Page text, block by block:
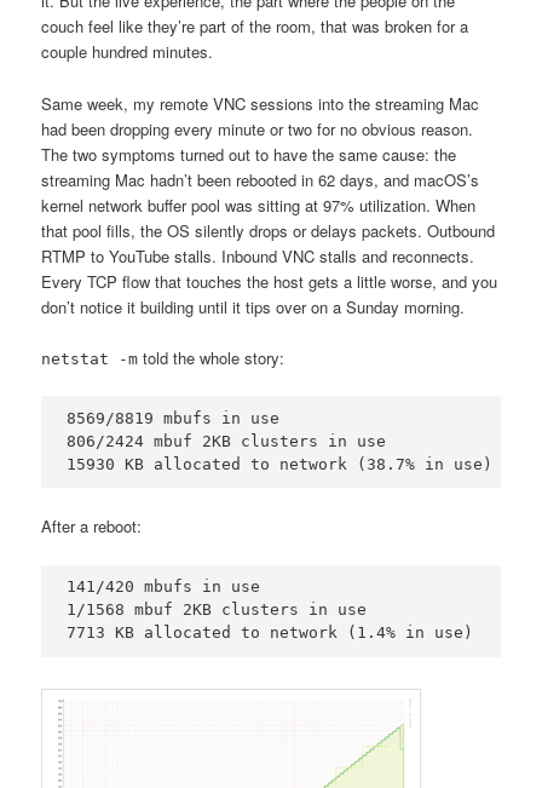
couch feel like they’re part of the room, that was broken for a
couple hundred minutes.
Same week, my remote VNC sessions into the streaming Mac
had been dropping every minute or two for no obvious reason.
The two symptoms turned out to have the same cause: the
streaming Mac hadn’t been rebooted in 62 days, and macOS’s
kernel network buffer pool was sitting at 97% utilization. When
that pool fills, the OS silently drops or delays packets. Outbound
RTMP to YouTube stalls. Inbound VNC stalls and reconnects.
Every TCP flow that touches the host gets a little worse, and you
don’t notice it building until it tips over on a Sunday morning.
netstat -m told the whole story:
8569/8819 mbufs in use
806/2424 mbuf 2KB clusters in use
15930 KB allocated to network (38.7% in use)
After a reboot:
141/420 mbufs in use
1/1568 mbuf 2KB clusters in use
7713 KB allocated to network (1.4% in use)